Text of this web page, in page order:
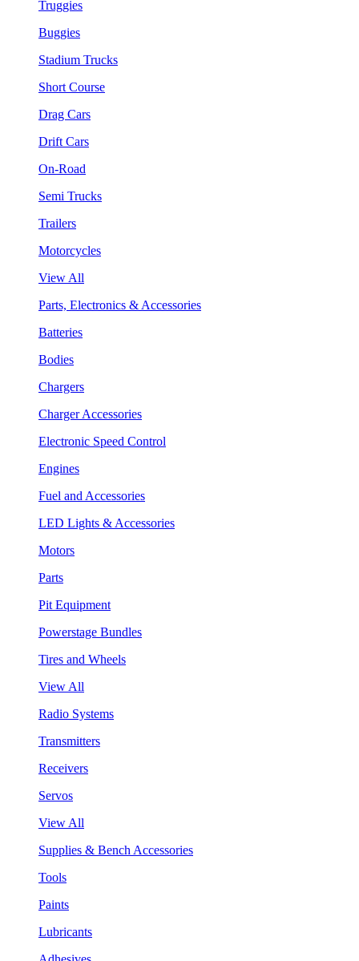
Truggies
Buggies
Stadium Trucks
Short Course
Drag Cars
Drift Cars
On-Road
Semi Trucks
Trailers
Motorcycles
View All
Parts, Electronics & Accessories
Batteries
Bodies
Chargers
Charger Accessories
Electronic Speed Control
Engines
Fuel and Accessories
LED Lights & Accessories
Motors
Parts
Pit Equipment
Powerstage Bundles
Tires and Wheels
View All
Radio Systems
Transmitters
Receivers
Servos
View All
Supplies & Bench Accessories
Tools
Paints
Lubricants